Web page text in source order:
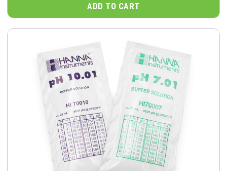
ADD TO CART